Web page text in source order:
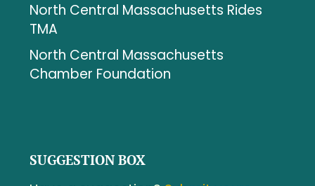
North Central Massachusetts Rides
TMA
North Central Massachusetts
Chamber Foundation
SUGGESTION BOX